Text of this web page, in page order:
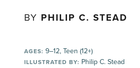
BY PHILIP C. STEAD
AGES: 9–12, Teen (12+)
ILLUSTRATED BY: Philip C. Stead